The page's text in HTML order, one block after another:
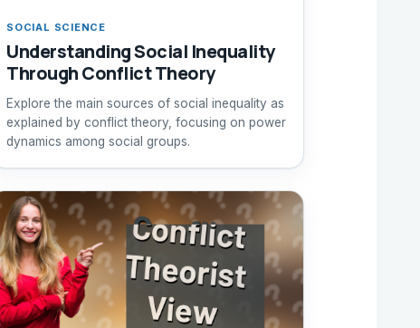
SOCIAL SCIENCE
Understanding Social Inequality
Through Conflict Theory
Explore the main sources of social inequality as
explained by conflict theory, focusing on power
dynamics among social groups.